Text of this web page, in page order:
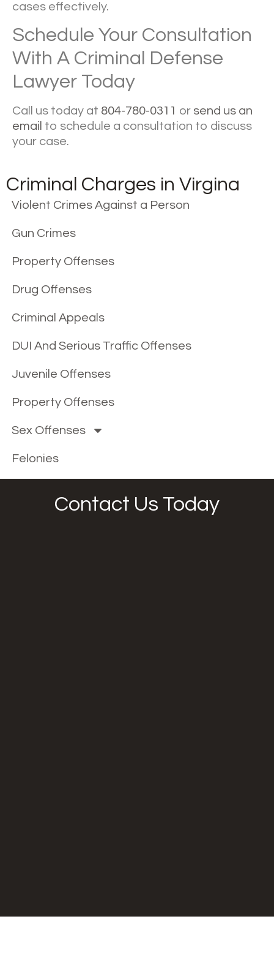
cases effectively.
Schedule Your Consultation
With A Criminal Defense
Lawyer Today
Call us today at 804-780-0311 or send us an
email to schedule a consultation to discuss
your case.
Criminal Charges in Virgina
Violent Crimes Against a Person
Gun Crimes
Property Offenses
Drug Offenses
Criminal Appeals
DUI And Serious Traffic Offenses
Juvenile Offenses
Property Offenses
Sex Offenses
Felonies
Contact Us Today